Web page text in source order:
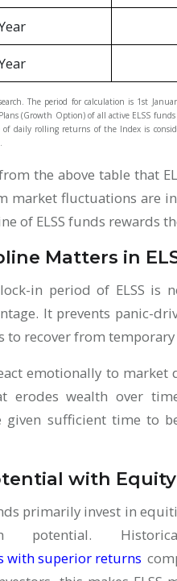
The period for calculation is 1st
(Growth Option) of all active ELSS
of daily rolling returns of the Index is
the above table that
market fluctuations are
of ELSS funds rewards
Matters in
in period of ELSS
It prevents panic-
to recover from
emotionally to
erodes wealth over
given sufficient time to
with
primarily invest in
potential.
with superior returns